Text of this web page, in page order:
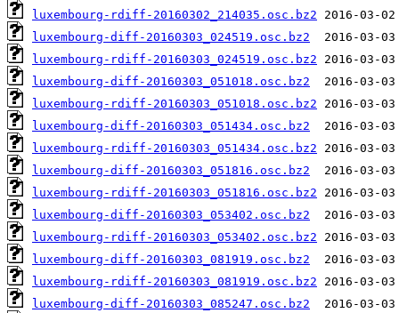
luxembourg-rdiff-20160302_214035.osc.bz2
luxembourg-diff-20160303_024519.osc.bz2
luxembourg-rdiff-20160303_024519.osc.bz2
luxembourg-diff-20160303_051018.osc.bz2
luxembourg-rdiff-20160303_051018.osc.bz2
luxembourg-diff-20160303_051434.osc.bz2
luxembourg-rdiff-20160303_051434.osc.bz2
luxembourg-diff-20160303_051816.osc.bz2
luxembourg-rdiff-20160303_051816.osc.bz2
luxembourg-diff-20160303_053402.osc.bz2
luxembourg-rdiff-20160303_053402.osc.bz2
luxembourg-diff-20160303_081919.osc.bz2
luxembourg-rdiff-20160303_081919.osc.bz2
luxembourg-diff-20160303_085247.osc.bz2